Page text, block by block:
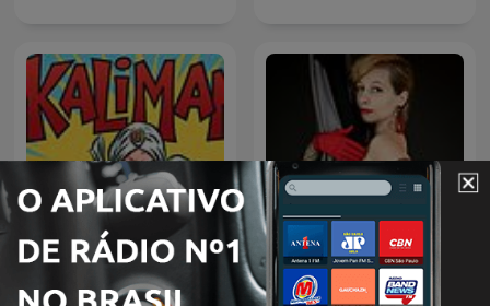
kaliman
relatos eroticos by
fitventura 2